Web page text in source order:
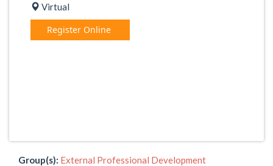
Virtual
Register Online
Group(s): External Professional Development